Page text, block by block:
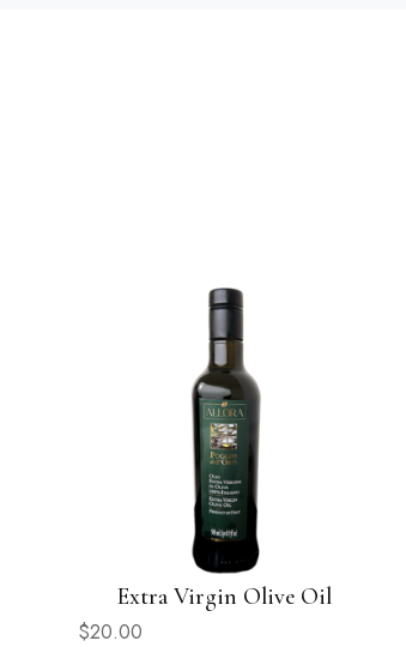
Extra Virgin Olive Oil
$20.00